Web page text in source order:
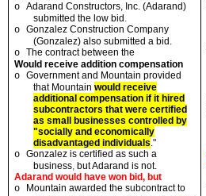
o Adarand Constructors, Inc. (Adarand)
submitted the low bid .
o Gonza lez Construction Company
(Gonzalez) also submitted a bid.
o The contract between the
Would receive addition compensation
o Government and Mountain provided
that Mountainwouldreceive
additional compensation if it hired
subcontractors that were certified
as small businesses contro led by
"social ly and economically
disadvantagedindividuals."
o Gonza lez is certified as such a
business, butAdarand is not.
Adarand would have won bid, but
o
Mountain awardedthe subcontract to